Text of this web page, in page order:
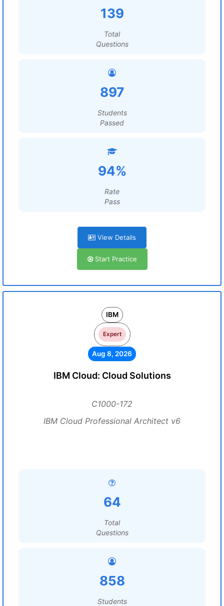
139
Total
Questions
897
Students
Passed
94%
Rate
Pass
View Details
Start Practice
IBM
Expert
Aug 8, 2026
IBM Cloud: Cloud Solutions
C1000-172
IBM Cloud Professional Architect v6
64
Total
Questions
858
Students